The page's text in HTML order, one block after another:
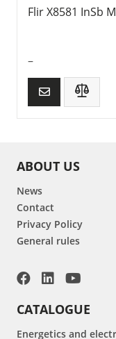
Flir X8581 InSb
–
ABOUT US
News
Contact
Privacy Policy
General rules
CATALOGUE
Energetics and